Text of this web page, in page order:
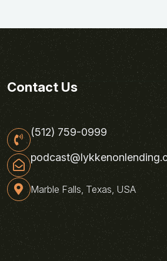
Contact Us
(512) 759-0999
Marble Falls, Texas, USA